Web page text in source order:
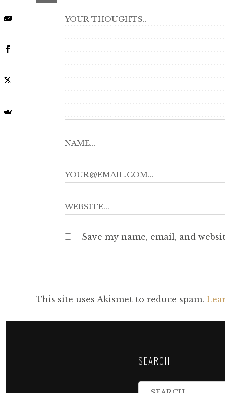
Save my name, email, and
This site uses Akismet to reduce spam.
SEARCH